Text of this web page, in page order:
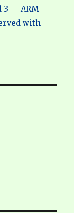
3 — ARM
with